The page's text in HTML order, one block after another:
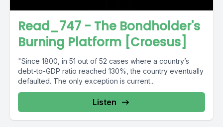
Read_747 - The Bondholder's
Burning Platform [Croesus]
"Since 1800, in 51 out of 52 cases where a country’s
debt-to-GDP ratio reached 130%, the country eventually
defaulted. The only exception is current...
Listen